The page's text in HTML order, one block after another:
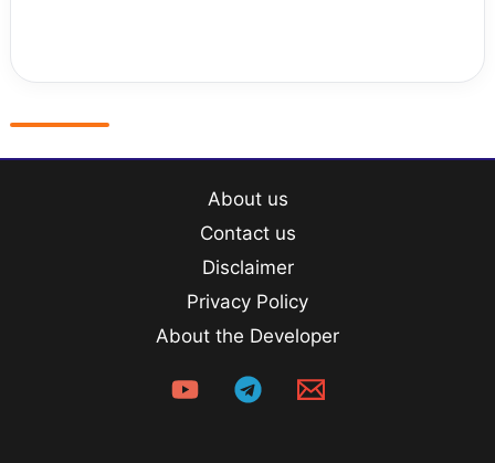
About us
Contact us
Disclaimer
Privacy Policy
About the Developer